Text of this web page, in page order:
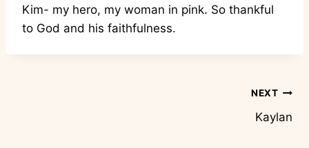
Kim- my hero, my woman in pink. So thankful
to God and his faithfulness.
NEXT
Kaylan